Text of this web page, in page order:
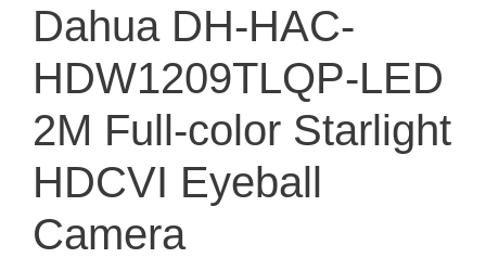
Dahua DH-HAC-
HDW1209TLQP-LED
2M Full-color Starlight
HDCVI Eyeball
Camera